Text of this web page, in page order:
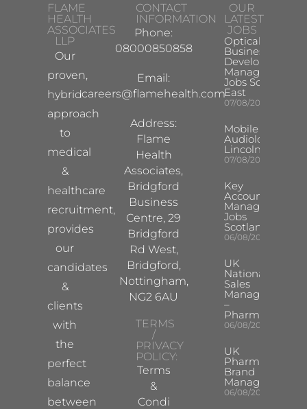
FLAME
HEALTH
ASSOCIATES
LLP
Our
proven,
hybrid
approach
to
medical
&
healthcare
recruitment,
provides
our
candidates
&
clients
with
the
perfect
balance
between
CONTACT
INFORMATION
Phone:
08000850858
Email:
careers@flamehealth.com
Address:
Flame
Health
Associates,
Bridgford
Business
Centre, 29
Bridgford
Rd West,
Bridgford,
Nottingham,
NG2 6AU
TERMS
/
PRIVACY
POLICY:
Terms
&
Condi
OUR
LATEST
JOBS
Optical
Business
Development
Manager
Jobs South
East
07/08/2026
Mobile Hearing
Audiologist –
Lincoln/
07/08/2026
Key
Account
Manager
Jobs
Scotland
06/08/2026
UK
National
Sales
Manager
–
Pharma
06/08/2026
UK
Pharma
Brand
Manager
06/08/2026